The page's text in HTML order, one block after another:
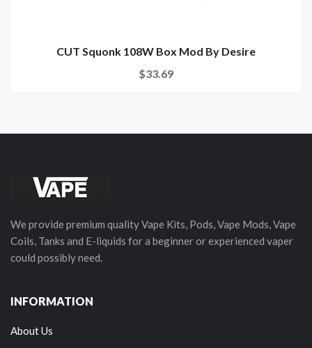
CUT Squonk 108W Box Mod By Desire
$33.69
We provide premium quality Vape Kits, Pods, Vape Mods, Vape
Coils, Tanks and E-liquids for a beginner or experienced vaper
could possibly need.
INFORMATION
About Us